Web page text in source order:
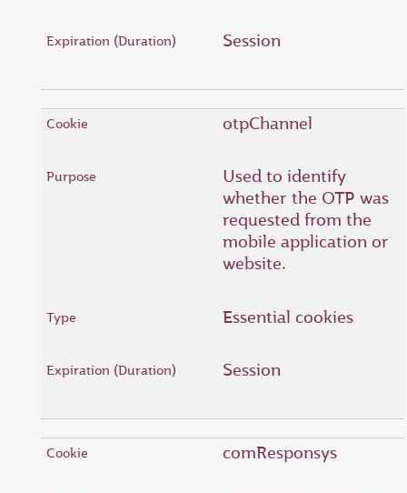
Session
otpChannel
Used to identify
whether the OTP was
requested from the
mobile application or
website.
Essential cookies
Session
comResponsys